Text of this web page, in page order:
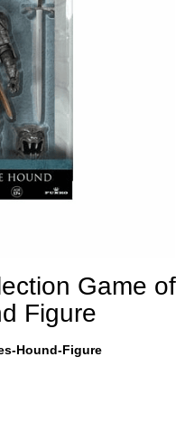
Game of
Figure
Hound-Figure